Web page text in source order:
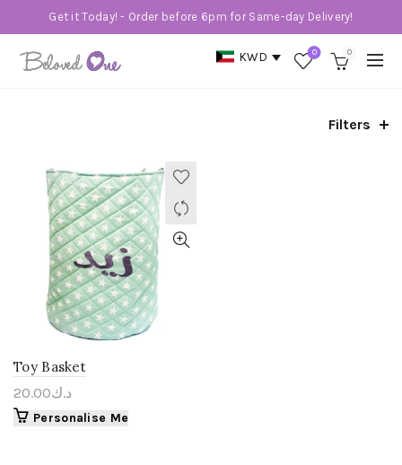
Get it Today! - Order before 6pm for Same-day Delivery!
KWD 0 0
Filters
Toy Basket
د.ك20.00
Personalise Me